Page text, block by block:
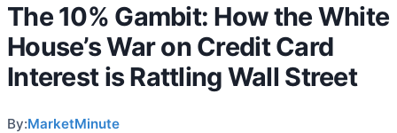
The 10% Gambit: How the White
House’s War on Credit Card
Interest is Rattling Wall Street
By:MarketMinute